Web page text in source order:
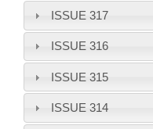
ISSUE 317
ISSUE 316
ISSUE 315
ISSUE 314